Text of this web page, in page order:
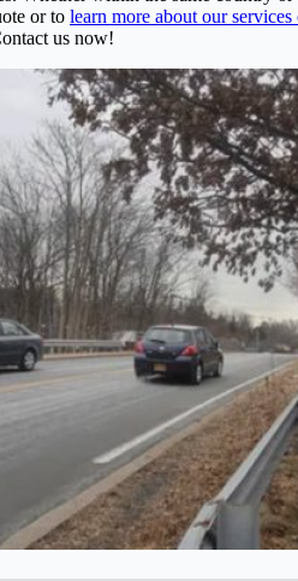
or to learn more about our
us now!